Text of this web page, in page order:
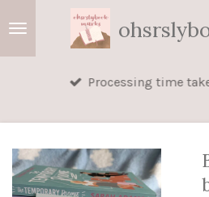
Processing time